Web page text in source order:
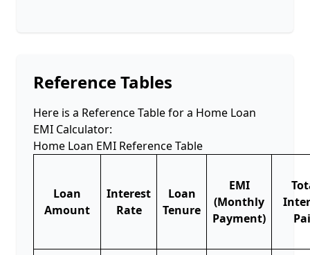
Reference Tables
Here is a Reference Table for a Home Loan
EMI Calculator:
Home Loan EMI Reference Table
Loan
Amount
Interest
Rate
Loan
Tenure
EMI
(Monthly
Payment)